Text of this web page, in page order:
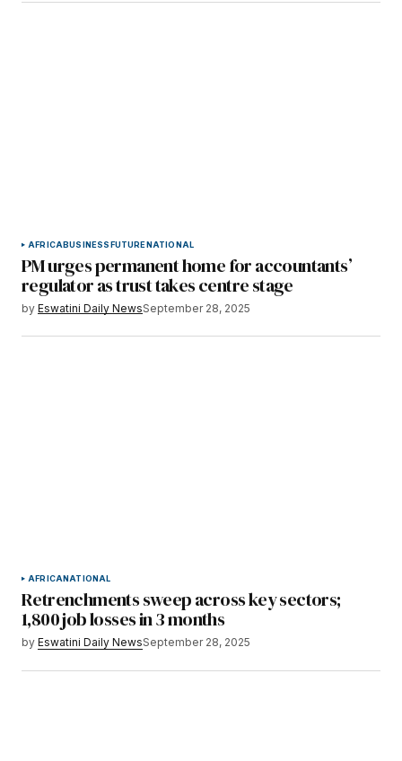
AFRICABUSINESSFUTURENATIONAL
PM urges permanent home for accountants’
regulator as trust takes centre stage
by Eswatini Daily NewsSeptember 28, 2025
AFRICANATIONAL
Retrenchments sweep across key sectors;
1,800 job losses in 3 months
by Eswatini Daily NewsSeptember 28, 2025